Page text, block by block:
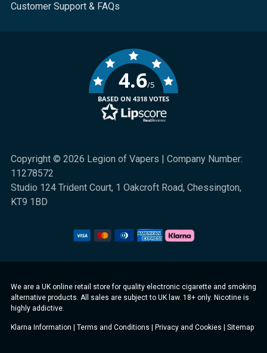
Customer Support & FAQs
Copyright © 2026 Legion of Vapers | Company Number:
11278572
Studio 124 Trident Court, 1 Oakcroft Road, Chessington,
KT9 1BD
4.6/5
BASED ON 4318 VOTES
We are a UK online retail store for quality electronic cigarette and smoking
alternative products. All sales are subject to UK law. 18+ only. Nicotine is
highly addictive.
Klarna Information Terms and Conditions Privacy and Cookies Sitemap